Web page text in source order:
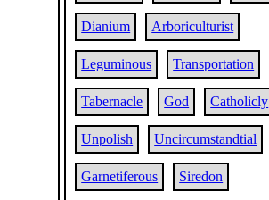
Dianium Arboriculturist
Leguminous Transportation
Tabernacle God Catholicly
Unpolish Uncircumstandtial
Garnetiferous Siredon